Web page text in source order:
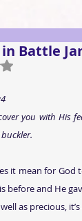
Battle
NaN out of 5
you with His
it mean for God
before and He
as precious,